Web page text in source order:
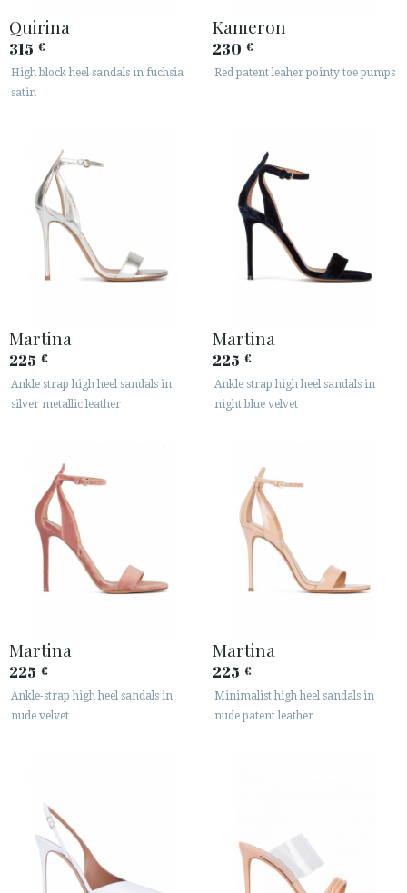
Quirina
315 €
High block heel sandals in fuchsia
satin
Kameron
230 €
Red patent leaher pointy toe pumps
Martina
225 €
Ankle strap high heel sandals in
silver metallic leather
Martina
225 €
Ankle strap high heel sandals in
night blue velvet
Martina
225 €
Ankle-strap high heel sandals in
nude velvet
Martina
225 €
Minimalist high heel sandals in
nude patent leather